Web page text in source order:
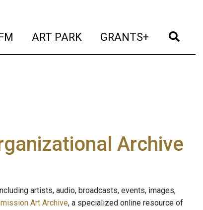
(current)
ART PARK (current)
GRANTS+ (current)
Archive
artists, audio, broadcasts, events, images,
Art Archive, a specialized online resource of